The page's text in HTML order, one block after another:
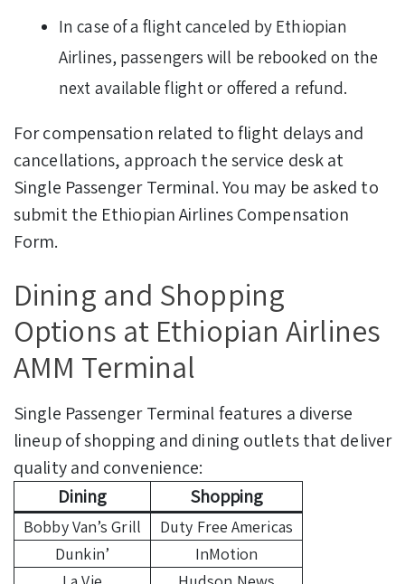
In case of a flight canceled by Ethiopian
Airlines, passengers will be rebooked on the
next available flight or offered a refund.
For compensation related to flight delays and
cancellations, approach the service desk at
Single Passenger Terminal. You may be asked to
submit the Ethiopian Airlines Compensation
Form.
Dining and Shopping
Options at Ethiopian Airlines
AMM Terminal
Single Passenger Terminal features a diverse
lineup of shopping and dining outlets that deliver
quality and convenience:
Dining
Shopping
Bobby Van’s Grill
Duty Free Americas
Dunkin’
InMotion